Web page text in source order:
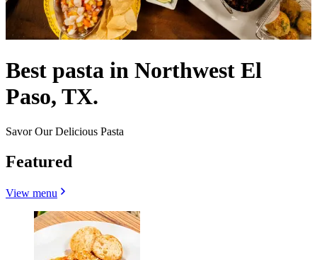
Best pasta in Northwest El
Paso, TX.
Savor Our Delicious Pasta
Featured
View menu